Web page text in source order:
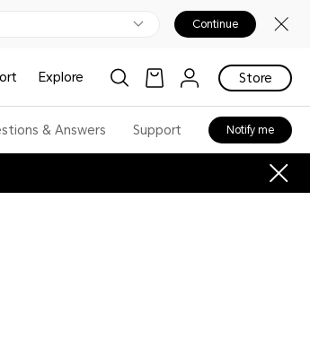
Continue
Explore Store
& Answers Support Notify me